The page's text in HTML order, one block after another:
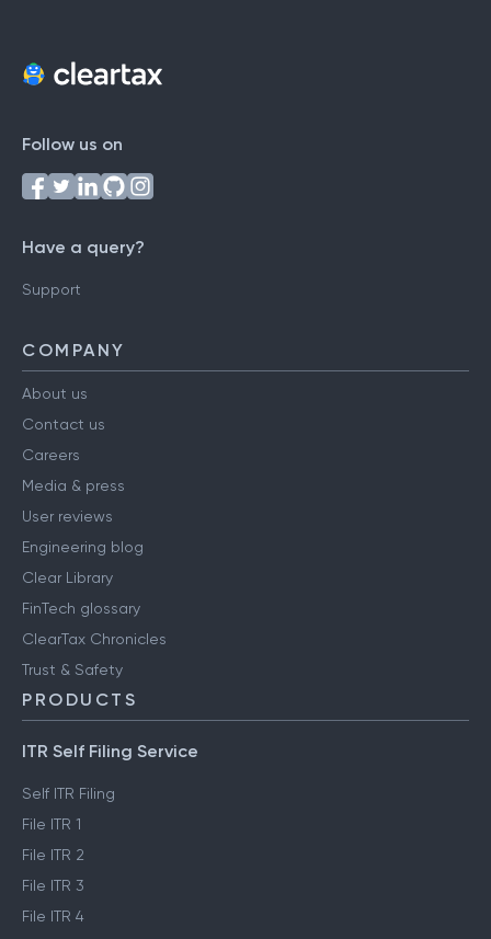
Follow us on
Have a query?
Support
COMPANY
About us
Contact us
Careers
Media & press
User reviews
Engineering blog
Clear Library
FinTech glossary
ClearTax Chronicles
Trust & Safety
PRODUCTS
ITR Self Filing Service
Self ITR Filing
File ITR 1
File ITR 2
File ITR 3
File ITR 4